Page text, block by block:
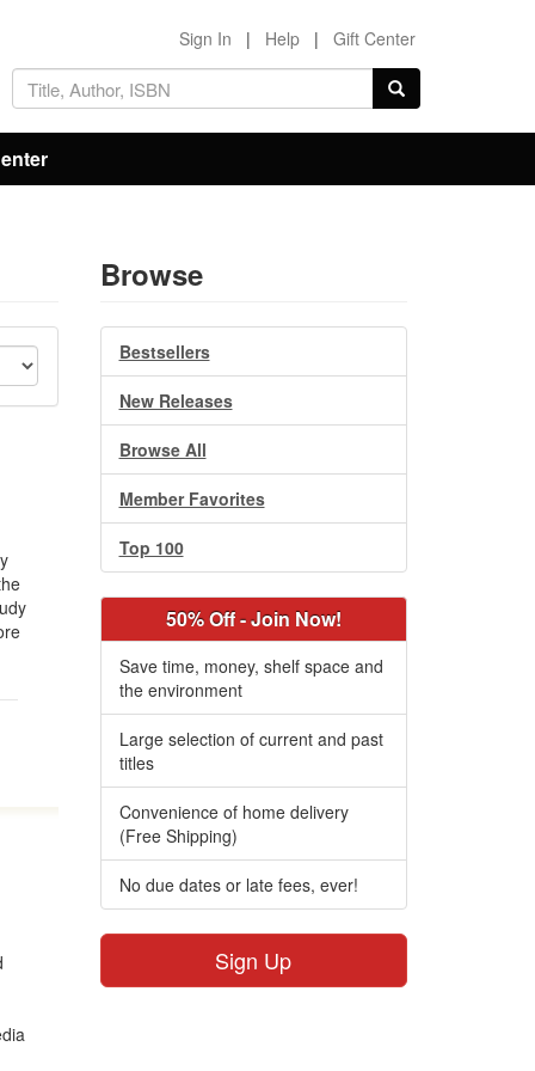
Sign In | Help | Gift Center
Browse
Bestsellers
New Releases
Browse All
Member Favorites
Top 100
50% Off - Join Now!
Save time, money, shelf space and
the environment
Large selection of current and past
titles
Convenience of home delivery
(Free Shipping)
No due dates or late fees, ever!
Sign Up